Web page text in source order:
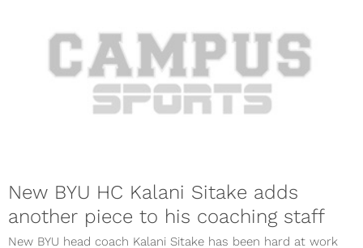
New BYU HC Kalani Sitake adds
another piece to his coaching staff
New BYU head coach Kalani Sitake has been hard at work